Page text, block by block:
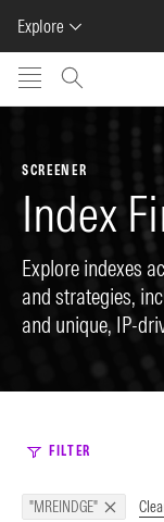
Explore
Skip to main content
SCREENER
Index
Explore indexes
and strategies,
and unique, IP-
FILTER
dropdown
"MREINDGE"